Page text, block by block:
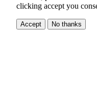
clicking accept you
Accept No thanks